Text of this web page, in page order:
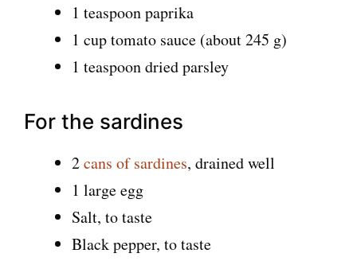
1 teaspoon paprika
1 cup tomato sauce (about 245 g)
1 teaspoon dried parsley
For the sardines
2cans of sardines, drained well
1 large egg
Salt, to taste
Black pepper, to taste